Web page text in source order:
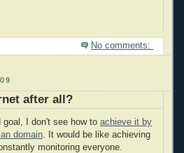
No comments:
after all?
I don't see how to achieve it by
domain. It would be like achieving
monitoring everyone.